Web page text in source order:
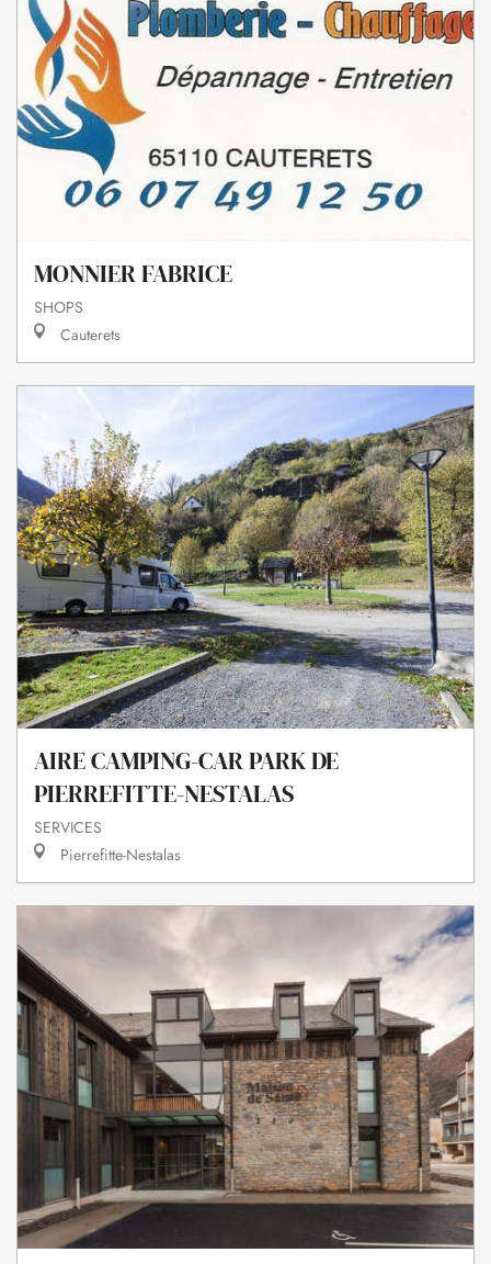
MONNIER FABRICE
SHOPS
Cauterets
AIRE CAMPING-CAR PARK DE
PIERREFITTE-NESTALAS
SERVICES
Pierrefitte-Nestalas